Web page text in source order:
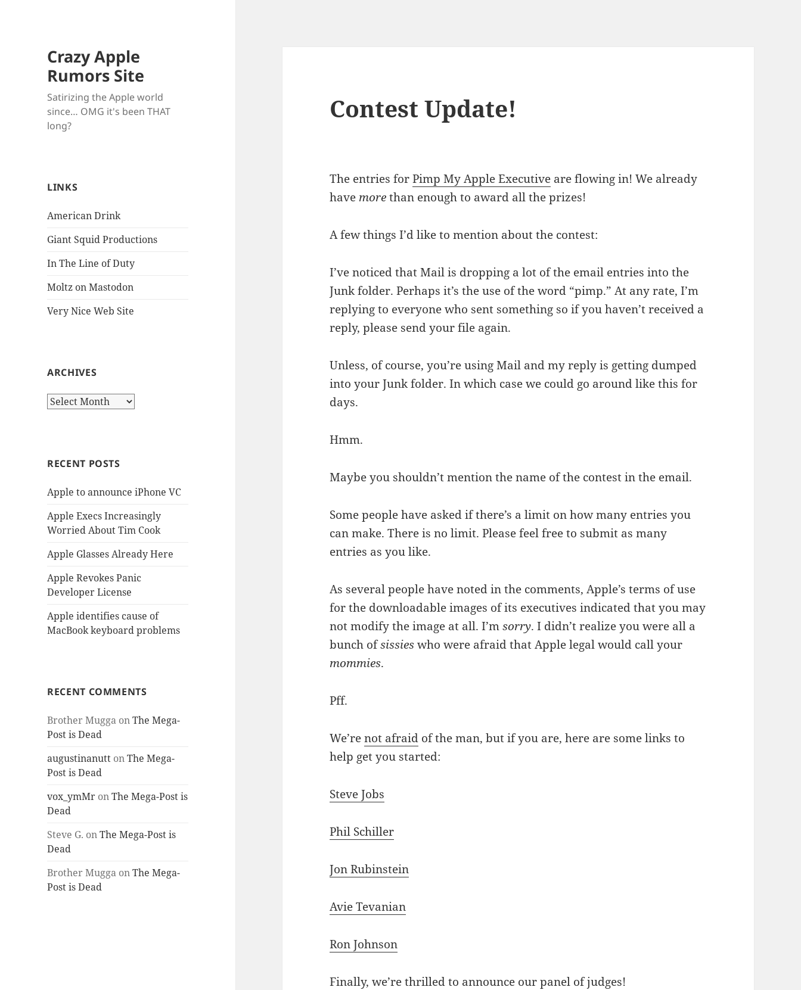
Crazy Apple
Rumors Site
Satirizing the Apple world
since… OMG it's been THAT
long?
LINKS
American Drink
Giant Squid Productions
In The Line of Duty
Moltz on Mastodon
Very Nice Web Site
ARCHIVES
Archives
RECENT POSTS
Apple to announce iPhone VC
Apple Execs Increasingly
Worried About Tim Cook
Apple Glasses Already Here
Apple Revokes Panic
Developer License
Apple identifies cause of
MacBook keyboard problems
RECENT COMMENTS
Brother Mugga onThe Mega-
Post is Dead
augustinanutt onThe Mega-
Post is Dead
vox_ymMr onThe Mega-Post is
Dead
Steve G. onThe Mega-Post is
Dead
Brother Mugga onThe Mega-
Post is Dead
Contest Update!
The entries forPimp My Apple Executive are flowing in! We already
have morethan enough to award all the prizes!
A few things I’d like to mention about the contest:
I’ve noticed that Mail is dropping a lot of the email entries into the
Junk folder. Perhaps it’s the use of the word “pimp.” At any rate, I’m
replying to everyone who sent something so if you haven’t received a
reply, please send your file again.
Unless, of course, you’re using Mail and my reply is getting dumped
into your Junk folder. In which case we could go around like this for
days.
Hmm.
Maybe you shouldn’t mention the name of the contest in the email.
Some people have asked if there’s a limit on how many entries you
can make. There is no limit. Please feel free to submit as many
entries as you like.
As several people have noted in the comments, Apple’s terms of use
for the downloadable images of its executives indicated that you may
not modify the image at all. I’msorry. I didn’t realize you were all a
bunch ofsissieswho were afraid that Apple legal would call your
mommies.
Pff.
We’renot afraid of the man, but if you are, here are some links to
help get you started:
Steve Jobs
Phil Schiller
Jon Rubinstein
Avie Tevanian
Ron Johnson
Finally, we’re thrilled to announce our panel of judges!